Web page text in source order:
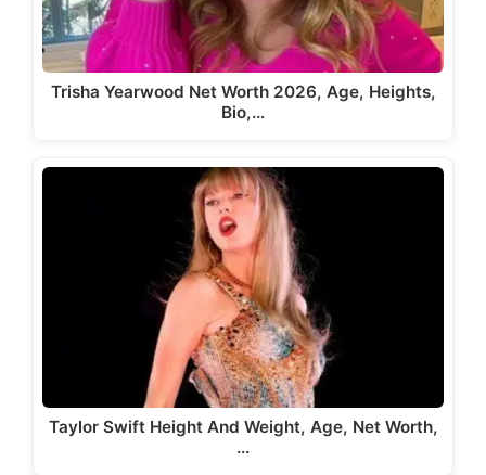
Trisha Yearwood Net Worth 2026, Age, Heights,
Bio,…
Taylor Swift Height And Weight, Age, Net Worth,
…